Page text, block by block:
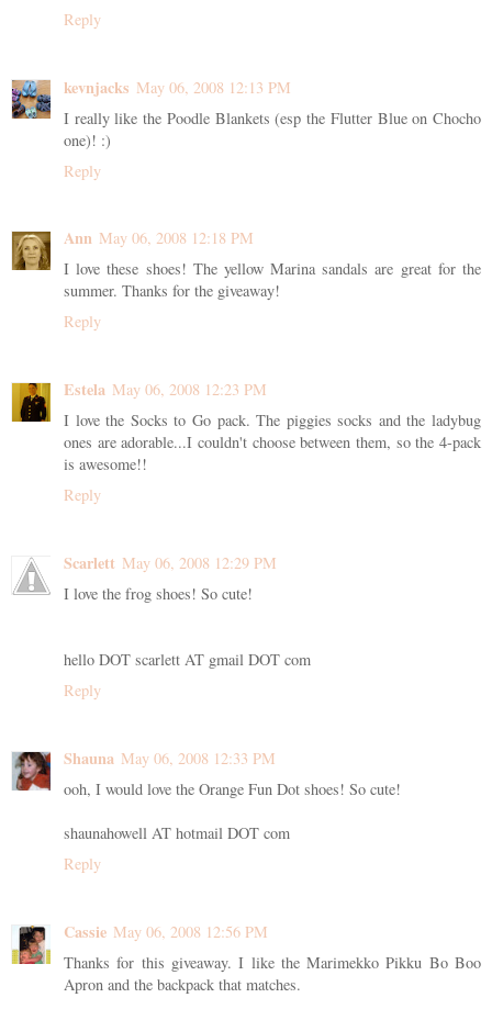
Reply
kevnjacks May 06, 2008 12:13 PM
I really like the Poodle Blankets (esp the Flutter Blue on Chocho
one)! :)
Reply
Ann May 06, 2008 12:18 PM
I love these shoes! The yellow Marina sandals are great for the
summer. Thanks for the giveaway!
Reply
Estela May 06, 2008 12:23 PM
I love the Socks to Go pack. The piggies socks and the ladybug
ones are adorable...I couldn't choose between them, so the 4-pack
is awesome!!
Reply
Scarlett May 06, 2008 12:29 PM
I love the frog shoes! So cute!
hello DOT scarlett AT gmail DOT com
Reply
Shauna May 06, 2008 12:33 PM
ooh, I would love the Orange Fun Dot shoes! So cute!
shaunahowell AT hotmail DOT com
Reply
Cassie May 06, 2008 12:56 PM
Thanks for this giveaway. I like the Marimekko Pikku Bo Boo
Apron and the backpack that matches.